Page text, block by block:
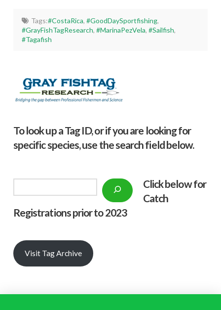
Tags:#CostaRica, #GoodDaySportfishing,
#GrayFishTagResearch,#MarinaPezVela,#Sailfish,
#Tagafish
To look up a Tag ID, or if you are looking for
specific species, use the search field below.
Click below for
Catch
Registrations prior to 2023
Visit Tag Archive